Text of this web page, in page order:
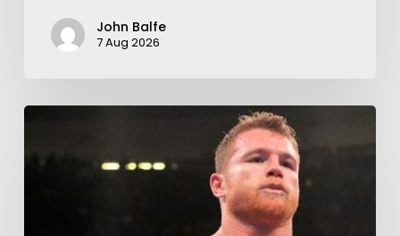
John Balfe
7 Aug 2026